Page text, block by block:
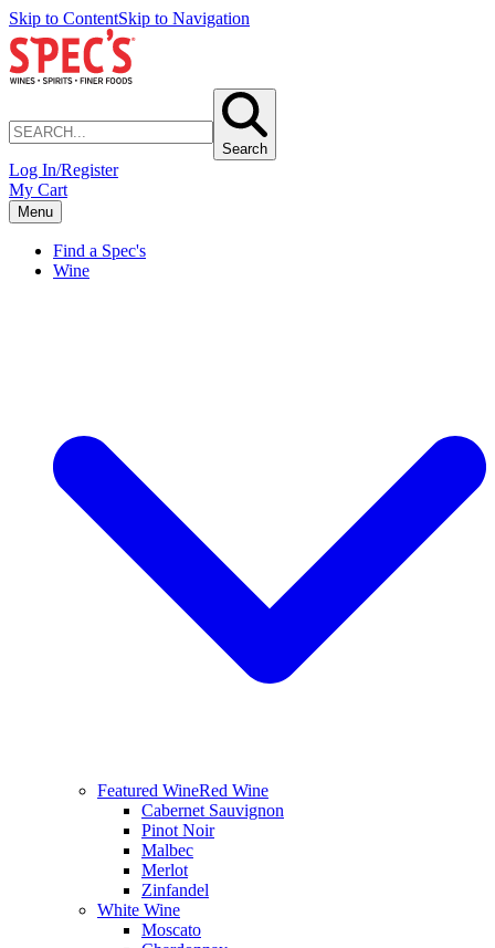
Skip to ContentSkip to Navigation
Search
Log In/Register
My Cart
Menu
Find a Spec's
Wine
Featured WineRed Wine
Cabernet Sauvignon
Pinot Noir
Malbec
Merlot
Zinfandel
White Wine
Moscato